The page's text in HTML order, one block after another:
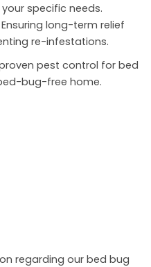
specific needs.
Ensuring long-term relief
re-infestations.
pest control for bed
bug-free home.
regarding our bed bug